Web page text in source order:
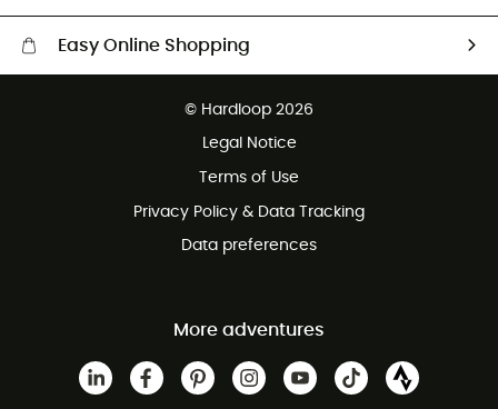
Easy Online Shopping
Customer service free of charge
© Hardloop 2026
Legal Notice
Terms of Use
Privacy Policy & Data Tracking
Data preferences
More adventures